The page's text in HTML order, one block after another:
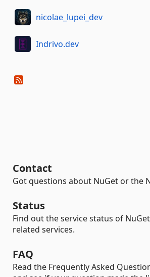
nicolae_lupei_dev
Indrivo.dev
Contact
Got questions about NuGet or the
Status
Find out the service status of
related services.
FAQ
Read the Frequently Asked